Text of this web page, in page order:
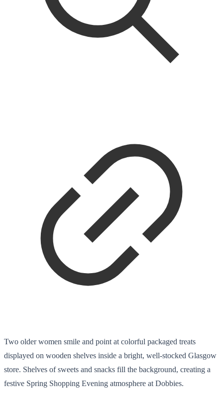
Two older women smile and point at colorful packaged treats
displayed on wooden shelves inside a bright, well-stocked Glasgow
store. Shelves of sweets and snacks fill the background, creating a
festive Spring Shopping Evening atmosphere at Dobbies.